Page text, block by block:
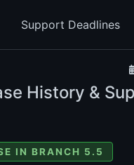
Support Deadlines
History &
IN BRANCH 5.5